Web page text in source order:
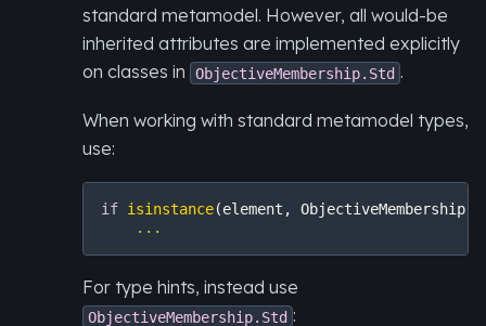
standard metamodel. However, all would-be
inherited attributes are implemented explicitly
on classes in
ObjectiveMembership.Std .
When working with standard metamodel types,
use:
if isinstance(element , ObjectiveMembership
...
For type hints, instead use
ObjectiveMembership.Std :